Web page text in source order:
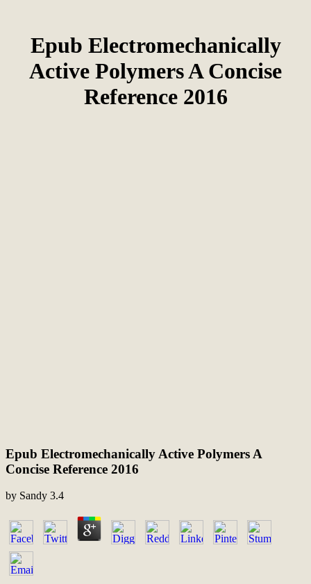
Epub Electromechanically
Active Polymers A Concise
Reference 2016
Epub Electromechanically Active Polymers A
Concise Reference 2016
by Sandy 3.4